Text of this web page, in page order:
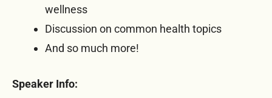
wellness
Discussion on common health topics
And so much more!
Speaker Info: